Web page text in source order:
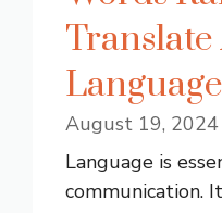
Translate
August 19, 2024
Language is
communication.